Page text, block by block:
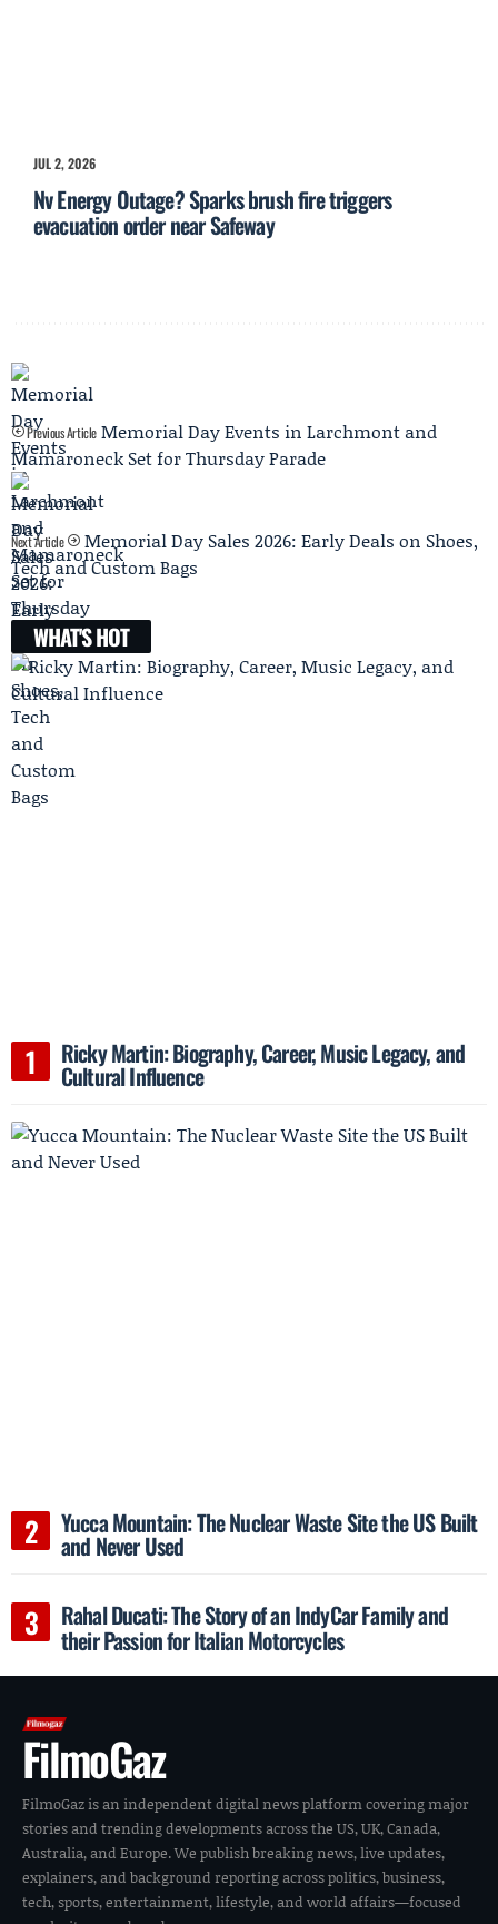
JUL 2, 2026
Nv Energy Outage? Sparks brush fire triggers
evacuation order near Safeway
Previous Article Memorial Day Events in Larchmont and
Mamaroneck Set for Thursday Parade
Next Article
Memorial Day Sales 2026: Early Deals on Shoes,
Tech and Custom Bags
WHAT'S HOT
Ricky Martin: Biography, Career, Music Legacy, and
Cultural Influence
Yucca Mountain: The Nuclear Waste Site the US Built
and Never Used
Rahal Ducati: The Story of an IndyCar Family and
their Passion for Italian Motorcycles
FilmoGaz
FilmoGaz is an independent digital news platform covering major
stories and trending developments across the US, UK, Canada,
Australia, and Europe. We publish breaking news, live updates,
explainers, and background reporting across politics, business,
tech, sports, entertainment, lifestyle, and world affairs—focused